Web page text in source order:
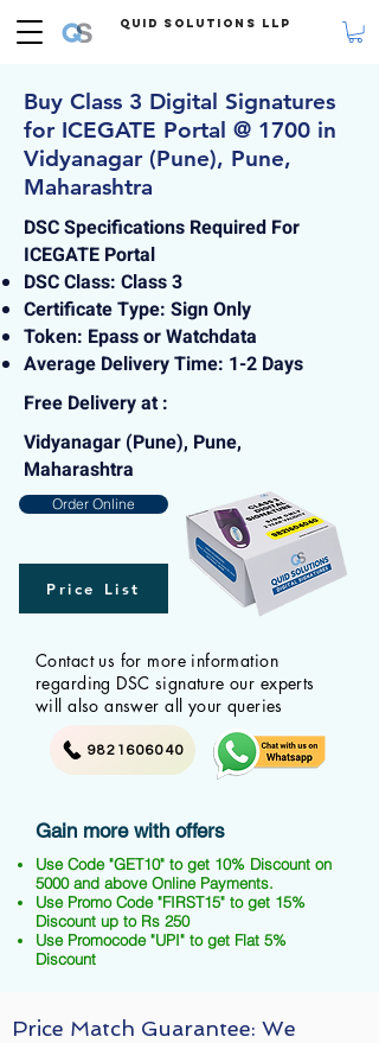
Quid Solutions LLP
Buy Class 3 Digital Signatures
for ICEGATE Portal @ 1700 in
Vidyanagar (Pune), Pune,
Maharashtra
DSC Specifications Required For
ICEGATE Portal
DSC Class: Class 3
Certificate Type: Sign Only
Token: Epass or Watchdata
Average Delivery Time: 1-2 Days
Free Delivery at :
Vidyanagar (Pune), Pune,
Maharashtra
Order Online
Price List
Contact us for more information
regarding DSC signature our experts
will also answer all your queries
9821606040
Gain more with offers
Use Code "GET10" to get 10% Discount on
5000 and above Online Payments.
Use Promo Code "FIRST15" to get 15%
Discount up to Rs 250
Use Promocode "UPI" to get Flat 5%
Discount
Price Match Guarantee: We